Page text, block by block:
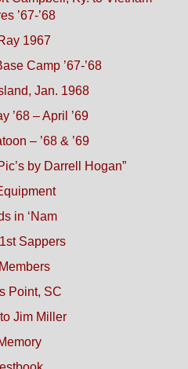
’67-’68
1967
Camp ’67-’68
Jan. 1968
’68 – April ’69
– ’68 & ’69
by Darrell Hogan”
in ‘Nam
Sappers
Point, SC
Jim Miller